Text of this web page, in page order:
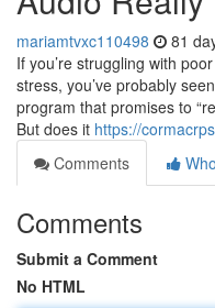
mariamtvxc110498 81
If you’re struggling with
stress, you’ve probably
program that promises to
But does it https://
Comments
Comments
Submit a Comment
No HTML